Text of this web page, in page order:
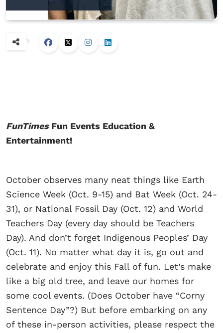
FunTimesFun Events Education &
Entertainment!
October observes many neat things like Earth
Science Week (Oct. 9-15) and Bat Week (Oct. 24-
31), or National Fossil Day (Oct. 12) and World
Teachers Day (every day should be Teachers
Day). And don’t forget Indigenous Peoples’ Day
(Oct. 11). No matter what day it is, go out and
celebrate and enjoy this Fall of fun. Let’s make
like a big old tree, and leave our homes for
some cool events. (Does October have “Corny
Sentence Day”?) But before embarking on any
of these in-person activities, please respect the